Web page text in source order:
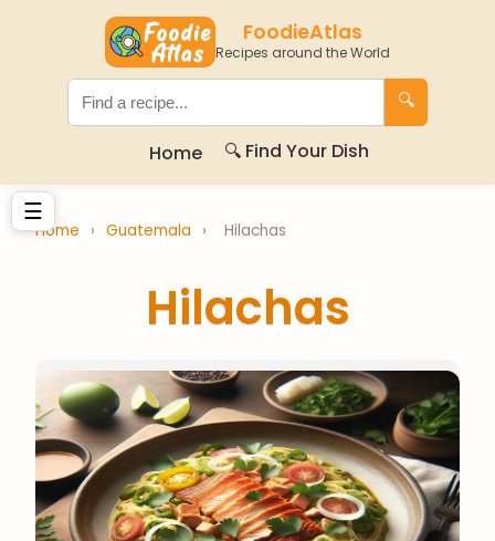
FoodieAtlas
Recipes around the World
🔍
Home 🔍 Find Your Dish
☰
Home › Guatemala › Hilachas
Hilachas